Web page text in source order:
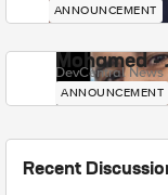
ANNOUNCEMENT
Mohamed
DevCentral News
ANNOUNCEMENT
Recent